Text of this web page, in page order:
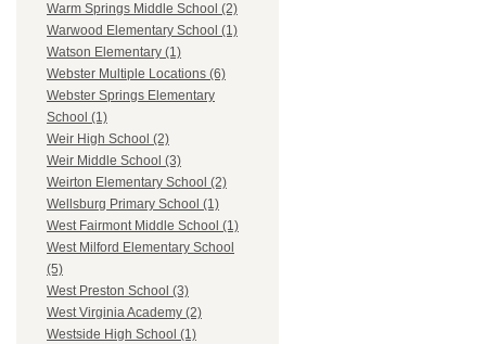
Warm Springs Middle School (2)
Warwood Elementary School (1)
Watson Elementary (1)
Webster Multiple Locations (6)
Webster Springs Elementary
School (1)
Weir High School (2)
Weir Middle School (3)
Weirton Elementary School (2)
Wellsburg Primary School (1)
West Fairmont Middle School (1)
West Milford Elementary School
(5)
West Preston School (3)
West Virginia Academy (2)
Westside High School (1)